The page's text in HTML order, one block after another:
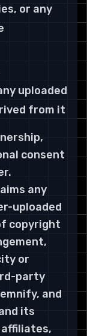
or any
uploaded
from it
consent
any
uploaded
copyright
or
party
and
its